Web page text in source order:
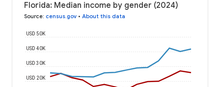
Florida: Median income by gender (2024)
Source: census.gov • About this data
USD 20K
USD 30K
USD 40K
USD 50K